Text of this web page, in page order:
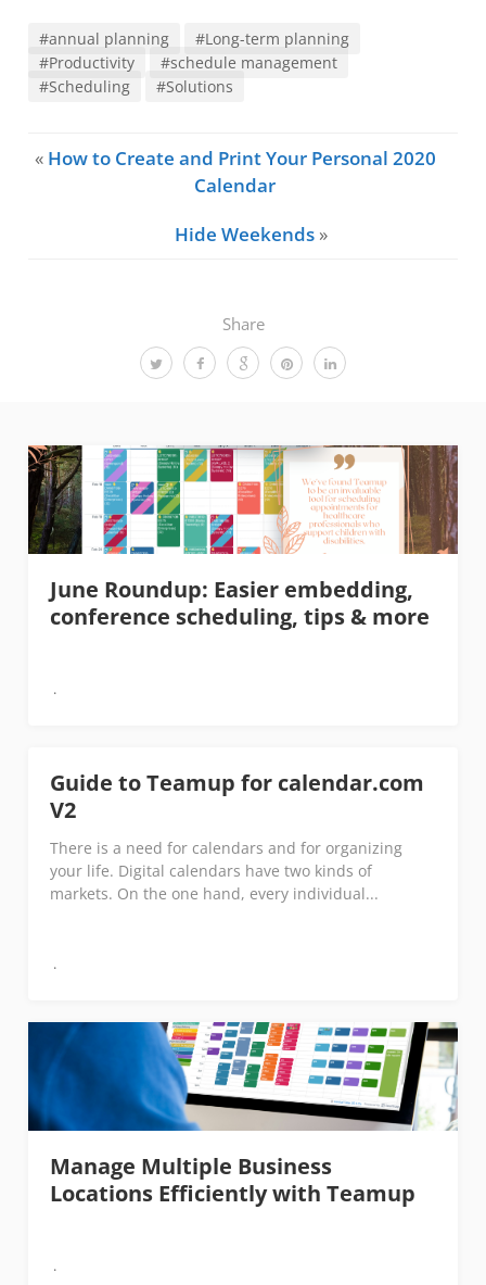
Share
#annual planning
#Long-term planning
#Productivity
#schedule management
#Scheduling
#Solutions
« How to Create and Print Your Personal 2020
Calendar
Hide Weekends »
June Roundup: Easier embedding,
conference scheduling, tips & more
Guide to Teamup for calendar.com
V2
There is a need for calendars and for organizing
your life. Digital calendars have two kinds of
markets. On the one hand, every individual...
Manage Multiple Business
Locations Efficiently with Teamup